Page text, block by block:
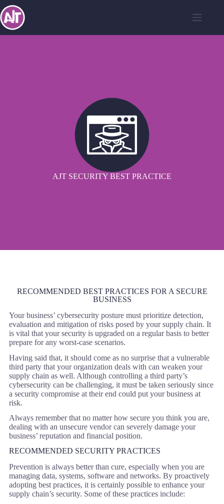
AJT SECURITY BEST PRACTICE
RECOMMENDED BEST PRACTICES FOR A SECURE
BUSINESS
Your business’ cybersecurity posture must prioritize detection,
evaluation and mitigation of risks posed by your supply chain. It
is vital that your security is upgraded on a regular basis to better
prepare for any worst-case scenarios.
Having said that, it should come as no surprise that a vulnerable
third party that your organization deals with can weaken your
supply chain as well. Although controlling a third party’s
cybersecurity can be challenging, it must be taken seriously since
a security compromise at their end could put your business at
risk.
Always remember that no matter how secure you think you are,
dealing with an unsecure vendor can severely damage your
business’ reputation and financial position.
RECOMMENDED SECURITY PRACTICES
Prevention is always better than cure, especially when you are
managing data, systems, software and networks. By proactively
adopting best practices, it is certainly possible to enhance your
supply chain’s security. Some of these practices include: